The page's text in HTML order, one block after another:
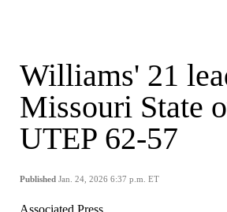
Williams' 21
Missouri State
UTEP 62-57
Published Jan. 24, 2026 6:37 p.m. ET
Associated Press